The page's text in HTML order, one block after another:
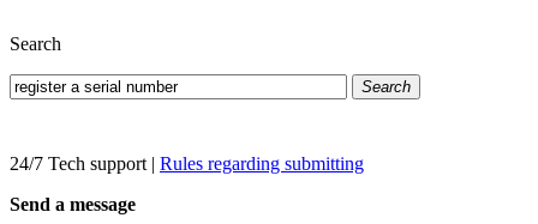
Search
Search
24/7 Tech support | Rules regarding submitting
Send a message